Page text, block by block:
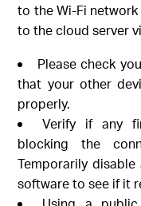
to the Wi-Fi
to the cloud server
Please check
that your other
properly.
Verify if any
blocking the
Temporarily
software to see if it